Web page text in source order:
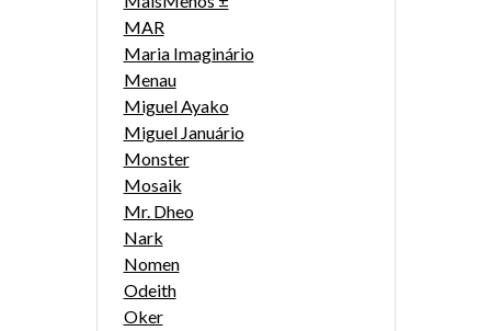
MAR
Maria Imaginário
Menau
Miguel Ayako
Miguel Januário
Monster
Mosaik
Mr. Dheo
Nark
Nomen
Odeith
Oker